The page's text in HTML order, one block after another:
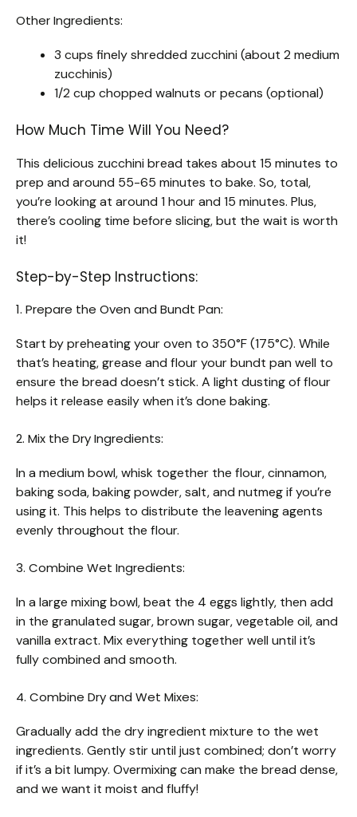
Other Ingredients:
3 cups finely shredded zucchini (about 2 medium
zucchinis)
1/2 cup chopped walnuts or pecans (optional)
How Much Time Will You Need?
This delicious zucchini bread takes about 15 minutes to
prep and around 55-65 minutes to bake. So, total,
you’re looking at around 1 hour and 15 minutes. Plus,
there’s cooling time before slicing, but the wait is worth
it!
Step-by-Step Instructions:
1. Prepare the Oven and Bundt Pan:
Start by preheating your oven to 350°F (175°C). While
that’s heating, grease and flour your bundt pan well to
ensure the bread doesn’t stick. A light dusting of flour
helps it release easily when it’s done baking.
2. Mix the Dry Ingredients:
In a medium bowl, whisk together the flour, cinnamon,
baking soda, baking powder, salt, and nutmeg if you’re
using it. This helps to distribute the leavening agents
evenly throughout the flour.
3. Combine Wet Ingredients:
In a large mixing bowl, beat the 4 eggs lightly, then add
in the granulated sugar, brown sugar, vegetable oil, and
vanilla extract. Mix everything together well until it’s
fully combined and smooth.
4. Combine Dry and Wet Mixes:
Gradually add the dry ingredient mixture to the wet
ingredients. Gently stir until just combined; don’t worry
if it’s a bit lumpy. Overmixing can make the bread dense,
and we want it moist and fluffy!